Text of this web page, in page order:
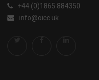
+44 (0)1865 884350
info@oicc.uk